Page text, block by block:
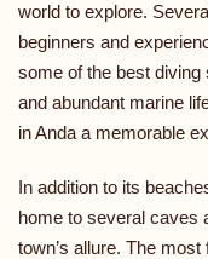
world to explore.
beginners and
some of the best diving
and abundant marine
in Anda a memorable
In addition to its
home to several caves
town’s allure. The